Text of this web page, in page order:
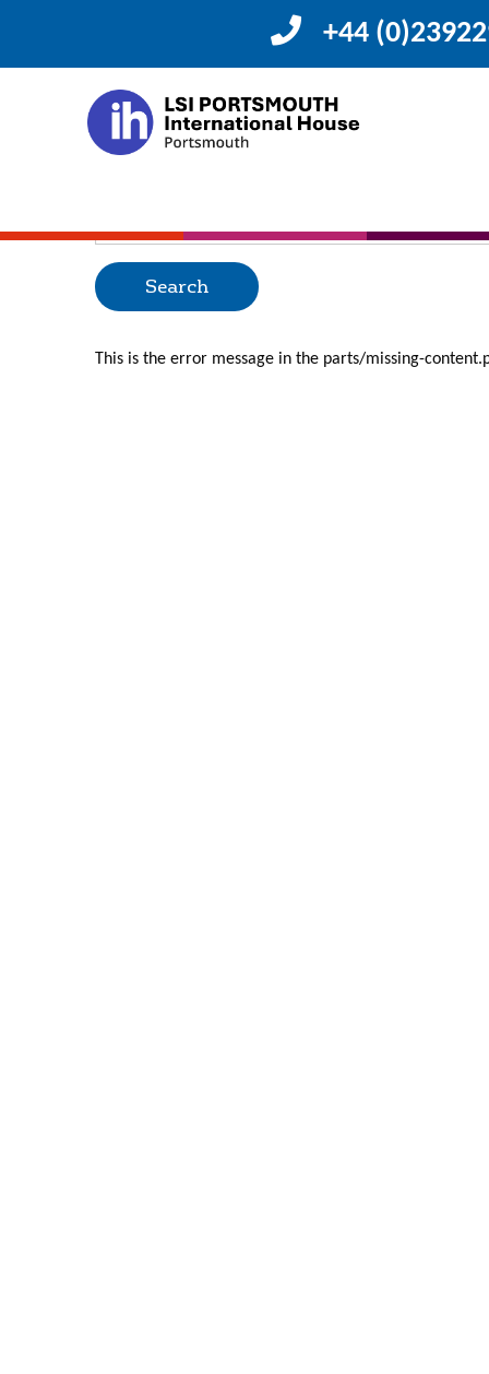
+44
Posts
Oops, Post Not
for:
This is the error message in the parts/missing-